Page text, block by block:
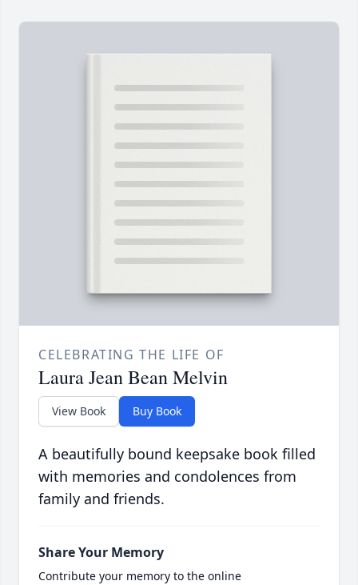
CELEBRATING THE LIFE OF
Laura Jean Bean Melvin
View Book Buy Book
A beautifully bound keepsake book filled
with memories and condolences from
family and friends.
Share Your Memory
Contribute your memory to the online